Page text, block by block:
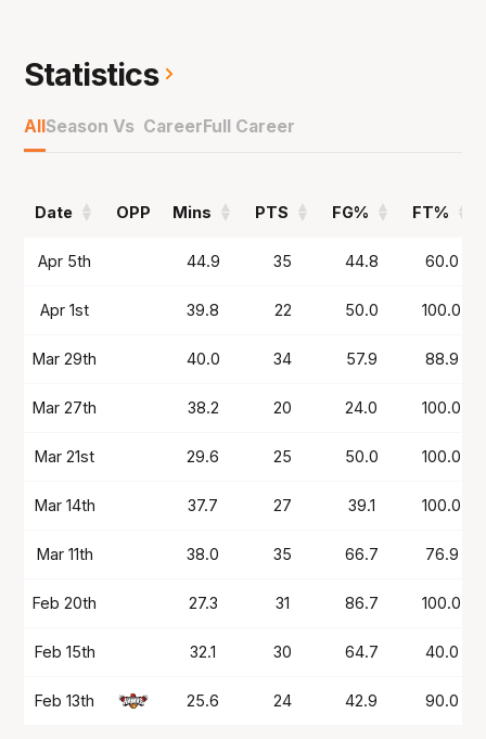
7.8 assists and 4.1 rebounds to be MVP runner-
up and making All-First Team.
Had an off-season stint in China for Nanjing
Statistics
AllSeason Vs CareerFull Career
Date OPP Mins PTS FG% FT%
Date Mins PTS FG% FT%
Apr 5th 44.9 35 44.8 60.0
Apr 1st 39.8 22 50.0 100.0
Mar 29th 40.0 34 57.9 88.9
Mar 27th 38.2 20 24.0 100.0
Mar 21st 29.6 25 50.0 100.0
Mar 14th 37.7 27 39.1 100.0
Mar 11th 38.0 35 66.7 76.9
Feb 20th 27.3 31 86.7 100.0
Feb 15th 32.1 30 64.7 40.0
Feb 13th 25.6 24 42.9 90.0